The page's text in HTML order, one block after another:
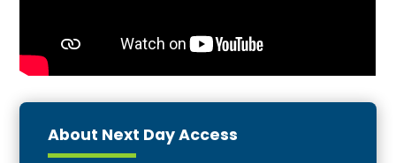
About Next Day Access